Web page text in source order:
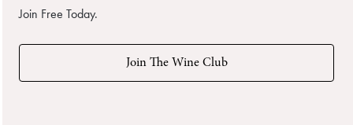
Join Free Today.
Join The Wine Club